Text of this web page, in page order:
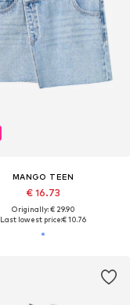
MANGO TEEN
€ 16.73
Originally: € 29.90
Last lowest price:€ 10.76